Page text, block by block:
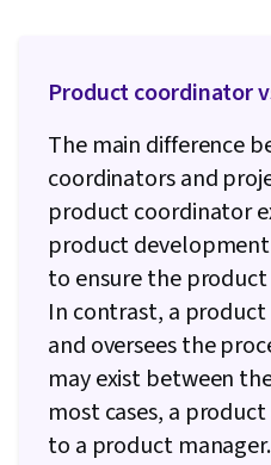
Issue
Professional
Tools, Prompt
Branding,
Setting, Cost
Frameworks,
Metric,
Project
Mitigation,
Management,
Framework,
Product coordinator
The main difference
coordinators and
product coordinator
product
to ensure the
In contrast, a
and oversees the
may exist between
most cases, a
to a product manager.